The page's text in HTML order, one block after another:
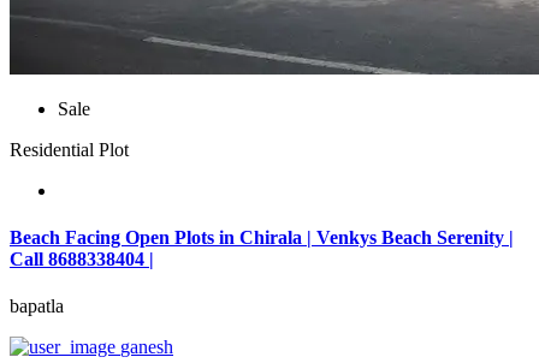
Sale
Residential Plot
Beach Facing Open Plots in Chirala | Venkys Beach Serenity |
Call 8688338404 |
bapatla
ganesh